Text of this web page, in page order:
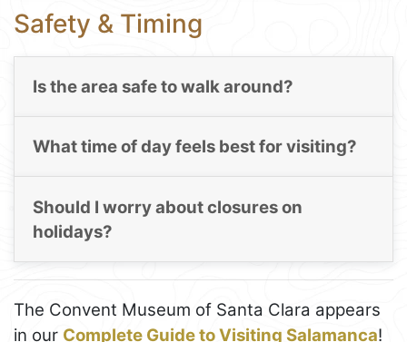
Safety & Timing
Is the area safe to walk around?
What time of day feels best for visiting?
Should I worry about closures on
holidays?
The Convent Museum of Santa Clara appears
in our Complete Guide to Visiting Salamanca!